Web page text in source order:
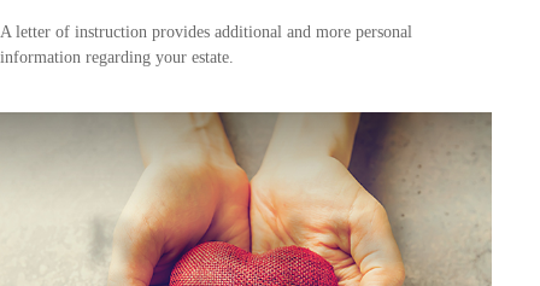
A letter of instruction provides additional and more personal
information regarding your estate.